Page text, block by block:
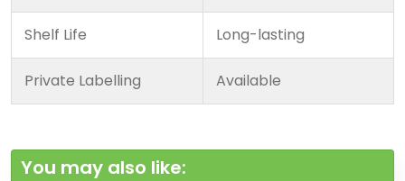
Shelf Life Long-lasting
Private Labelling Available
You may also like: